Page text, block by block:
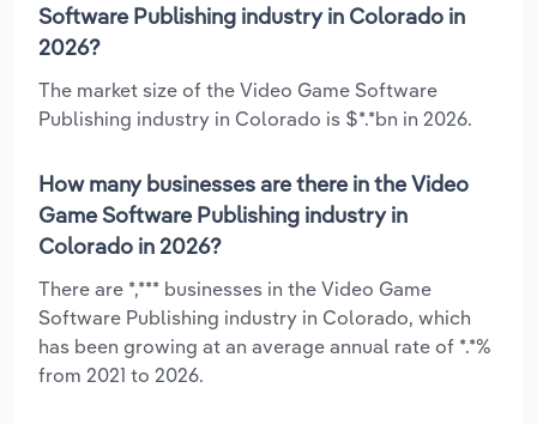
Software Publishing industry in Colorado in
2026?
The market size of the Video Game Software
Publishing industry in Colorado is $*.*bn in 2026.
How many businesses are there in the Video
Game Software Publishing industry in
Colorado in 2026?
There are *,*** businesses in the Video Game
Software Publishing industry in Colorado, which
has been growing at an average annual rate of *.*%
from 2021 to 2026.